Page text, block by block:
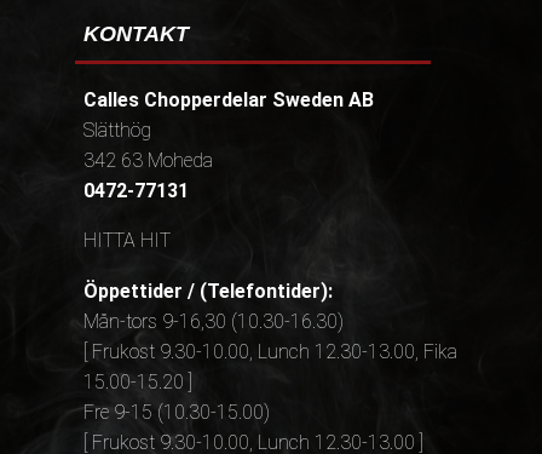
KONTAKT
Calles Chopperdelar Sweden AB
Slätthög
342 63 Moheda
0472-77131
HITTA HIT
Öppettider / (Telefontider):
Mån-tors 9-16,30 (10.30-16.30)
[ Frukost 9.30-10.00, Lunch 12.30-13.00, Fika
15.00-15.20 ]
Fre 9-15 (10.30-15.00)
[ Frukost 9.30-10.00, Lunch 12.30-13.00 ]